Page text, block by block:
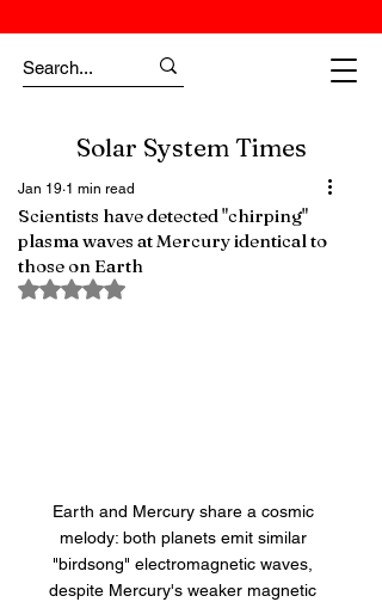
Solar System Times
Scientists have detected "chirping"
plasma waves at Mercury identical to
those on Earth
Jan 19 1 min read
Rated NaN out of 5 stars.
Earth and Mercury share a cosmic
melody: both planets emit similar
"birdsong" electromagnetic waves,
despite Mercury's weaker magnetic